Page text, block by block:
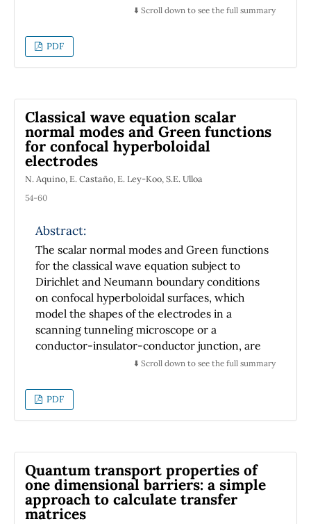
known, however, is the possible evidence for
rocks by the peoples of pre-Columbian
America. In fact, archaeologists have found in
Olmec sites in Mexico many objects made of
acquaintance with magnetism. The Olmecs
constituted the first complex culture that
appeared in the Americas, before 1000 BC, in
the east coast of Mexico. Among these
objects, there has been found a polished bar
that is magnetic, dating from 1400-1000 BC,
which has led to speculations that it may have
thousand years before the first Chinese
compasses were made.
⬇️ Scroll down to see the full summary
PDF
Classical wave equation scalar
normal modes and Green functions
for confocal hyperboloidal
electrodes
N. Aquino, E. Castaño, E. Ley-Koo, S.E. Ulloa
54-60
Abstract:
The scalar normal modes and Green functions
for the classical wave equation subject to
Dirichlet and Neumann boundary conditions
on confocal hyperboloidal surfaces, which
model the shapes of the electrodes in a
scanning tunneling microscope or a
conductor-insulator-conductor junction, are
explicitly constructed. These modes and
points for the study of the Casimir effect
between the electrodes of such devices.
⬇️ Scroll down to see the full summary
PDF
Quantum transport properties of
one dimensional barriers: a simple
approach to calculate transfer
matrices